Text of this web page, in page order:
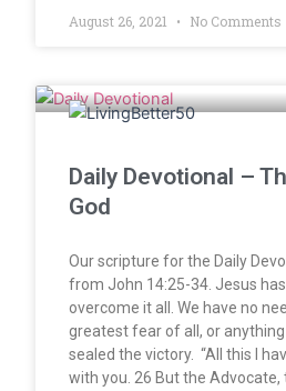
August 26, 2021 No Comments
Daily Devotional –
God
Our scripture for the Daily
from John 14:25-34. Jesus
overcome it all. We have no
greatest fear of all, or
sealed the victory. “All this I
with you. 26 But the Advocate,